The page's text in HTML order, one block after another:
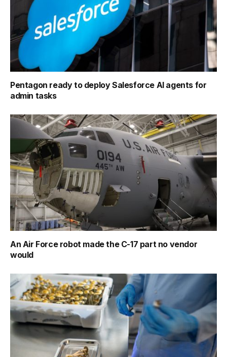
Pentagon ready to deploy Salesforce AI agents for
admin tasks
An Air Force robot made the C-17 part no vendor
would